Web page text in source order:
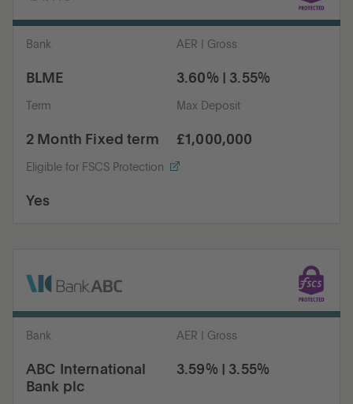
Bank
BLME
AER | Gross
3.60% | 3.55%
Term
2 Month Fixed term
Max Deposit
£1,000,000
Eligible for FSCS Protection
Yes
Bank
ABC International
Bank plc
AER | Gross
3.59% | 3.55%